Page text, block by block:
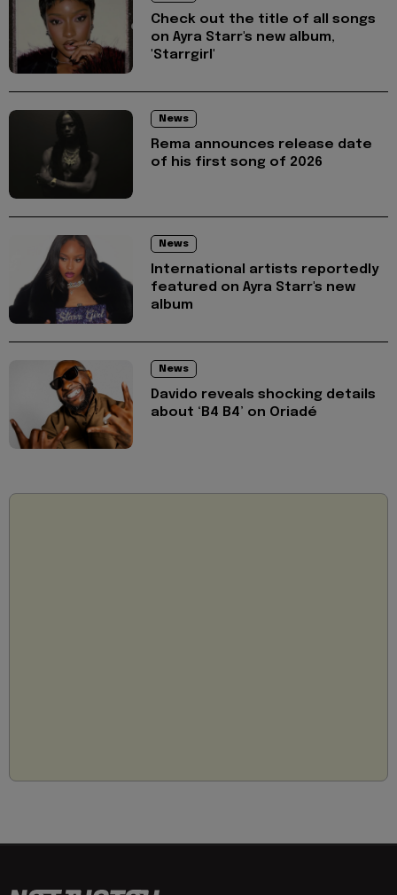
Check out the title of all songs
on Ayra Starr's new album,
'Starrgirl'
News
Rema announces release date
of his first song of 2026
News
International artists reportedly
featured on Ayra Starr's new
album
News
Davido reveals shocking details
about ‘B4 B4’ on Oriadé